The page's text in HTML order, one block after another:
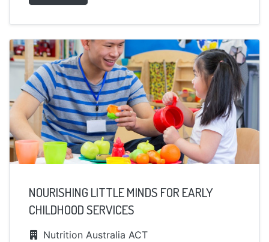
NOURISHING LITTLE MINDS FOR EARLY
CHILDHOOD SERVICES
Nutrition Australia ACT